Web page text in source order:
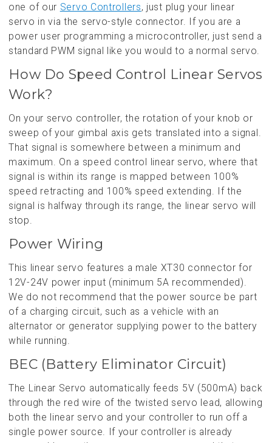
one of our Servo Controllers, just plug your linear
servo in via the servo-style connector. If you are a
power user programming a microcontroller, just send a
standard PWM signal like you would to a normal servo.
How Do Speed Control Linear Servos
Work?
On your servo controller, the rotation of your knob or
sweep of your gimbal axis gets translated into a signal.
That signal is somewhere between a minimum and
maximum. On a speed control linear servo, where that
signal is within its range is mapped between 100%
speed retracting and 100% speed extending. If the
signal is halfway through its range, the linear servo will
stop.
Power Wiring
This linear servo features a male XT30 connector for
12V-24V power input (minimum 5A recommended).
We do not recommend that the power source be part
of a charging circuit, such as a vehicle with an
alternator or generator supplying power to the battery
while running.
BEC (Battery Eliminator Circuit)
The Linear Servo automatically feeds 5V (500mA) back
through the red wire of the twisted servo lead, allowing
both the linear servo and your controller to run off a
single power source. If your controller is already